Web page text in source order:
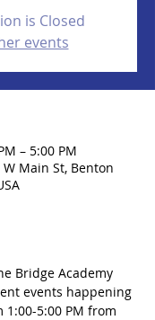
is Closed
events
– 5:00 PM
Main St, Benton
Bridge Academy
events happening
1:00-5:00 PM from